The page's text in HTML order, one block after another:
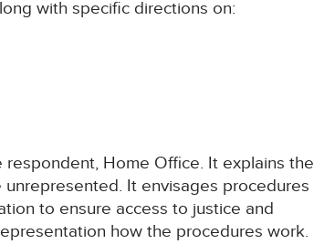
with specific directions on:
Home Office. It explains the
It envisages procedures
to ensure access to justice and
how the procedures work.